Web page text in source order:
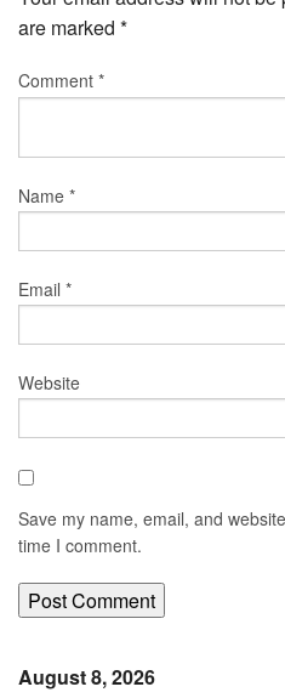
are marked *
Comment *
Name *
Email *
Website
Save my name, email, and
time I comment.
August 8, 2026